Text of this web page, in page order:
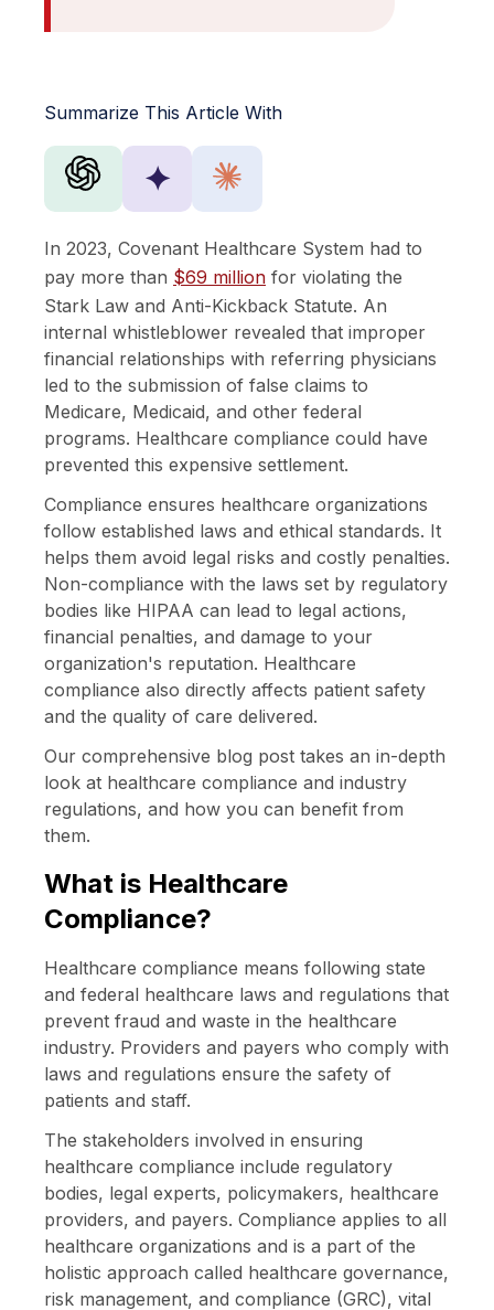
Summarize This Article With
✦
In 2023, Covenant Healthcare System had to
pay more than $69 million for violating the
Stark Law and Anti-Kickback Statute. An
internal whistleblower revealed that improper
financial relationships with referring physicians
led to the submission of false claims to
Medicare, Medicaid, and other federal
programs. Healthcare compliance could have
prevented this expensive settlement.
Compliance ensures healthcare organizations
follow established laws and ethical standards. It
helps them avoid legal risks and costly penalties.
Non-compliance with the laws set by regulatory
bodies like HIPAA can lead to legal actions,
financial penalties, and damage to your
organization's reputation. Healthcare
compliance also directly affects patient safety
and the quality of care delivered.
Our comprehensive blog post takes an in-depth
look at healthcare compliance and industry
regulations, and how you can benefit from
them.
What is Healthcare
Compliance?
Healthcare compliance means following state
and federal healthcare laws and regulations that
prevent fraud and waste in the healthcare
industry. Providers and payers who comply with
laws and regulations ensure the safety of
patients and staff.
The stakeholders involved in ensuring
healthcare compliance include regulatory
bodies, legal experts, policymakers, healthcare
providers, and payers. Compliance applies to all
healthcare organizations and is a part of the
holistic approach called healthcare governance,
risk management, and compliance (GRC), vital